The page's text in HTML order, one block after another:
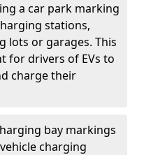
a car park marking
stations,
lots or garages. This
for drivers of EVs to
charge their
bay markings
charging